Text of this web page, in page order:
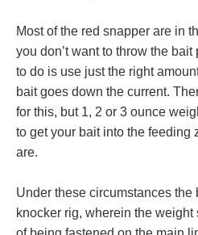
Most of the red snapper are in
you don’t want to throw the
to do is use just the right
bait goes down the current.
for this, but 1, 2 or 3 ounce
to get your bait into the feeding
are.
Under these circumstances the
knocker rig, wherein the